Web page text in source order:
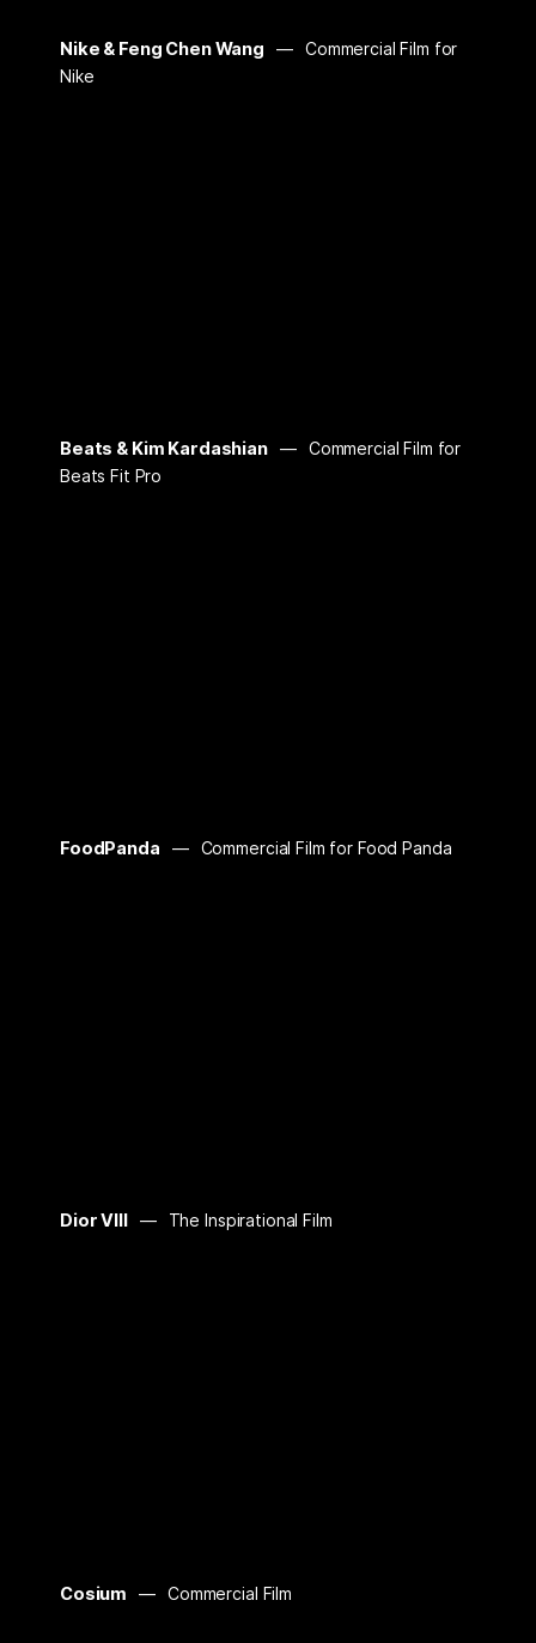
Nike & Feng Chen Wang
Commercial Film for
Nike
Beats & Kim Kardashian
Commercial Film for
Beats Fit Pro
FoodPanda Commercial Film for Food Panda
Dior VIII The Inspirational Film
Cosium Commercial Film